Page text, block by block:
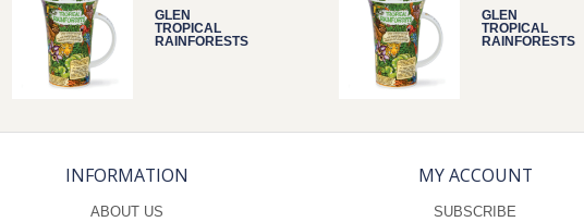
GLEN
TROPICAL
RAINFORESTS
GLEN
TROPICAL
RAINFORESTS
INFORMATION
ABOUT US
MY ACCOUNT
SUBSCRIBE